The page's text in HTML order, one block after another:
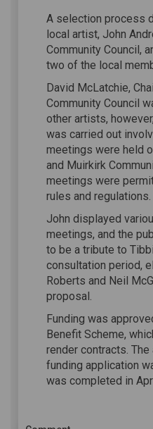
A selection process
local artist, John
Community Council,
two of the local
David McLatchie,
Community Council
other artists,
was carried out
meetings were held
and Muirkirk
meetings were
rules and regulations.
John displayed
meetings, and the
to be a tribute to
consultation period,
Roberts and Neil
proposal.
Funding was
Benefit Scheme,
render contracts.
funding application
was completed in